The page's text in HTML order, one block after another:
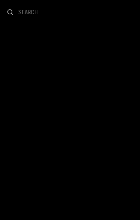
SEARCH